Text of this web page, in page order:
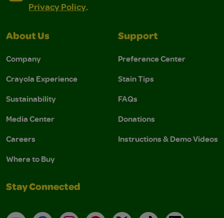
Privacy Policy.
About Us
Company
Crayola Experience
Sustainability
Media Center
Careers
Where to Buy
Support
Preference Center
Stain Tips
FAQs
Donations
Instructions & Demo Videos
Stay Connected